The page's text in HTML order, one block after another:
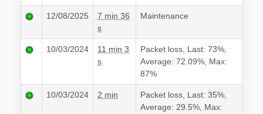
12/08/2025
7 min 36
s
Maintenance
10/03/2024
11 min 3
s
Packet loss, Last: 73%,
Average: 72.09%, Max:
87%
10/03/2024 2 min
Packet loss, Last: 35%,
Average: 29.5%, Max: